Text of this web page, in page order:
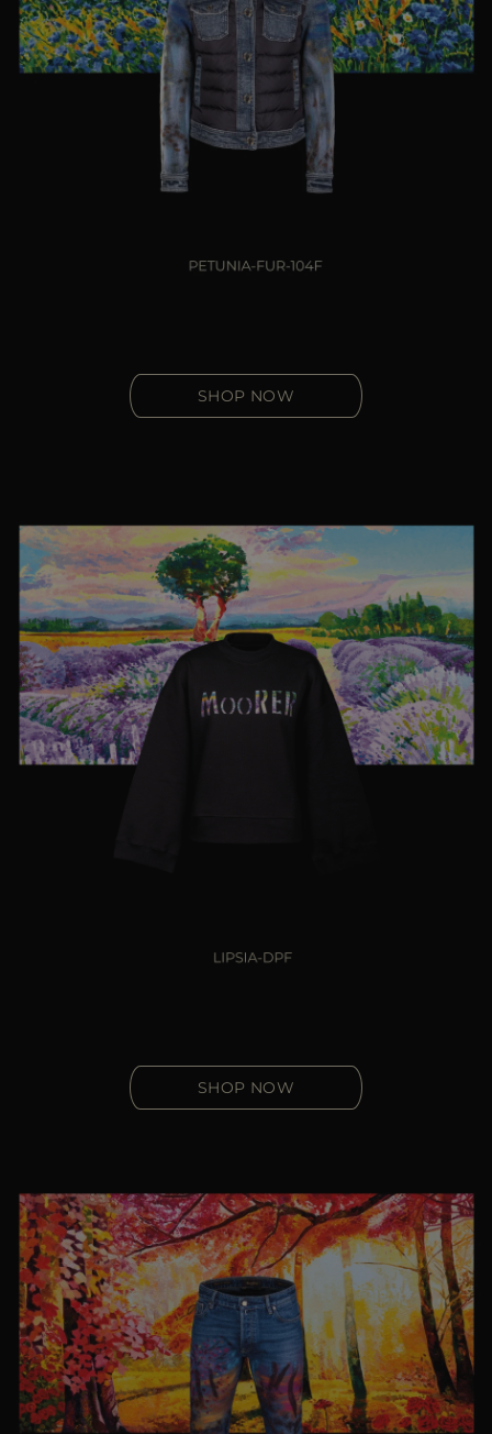
SHOP NOW
SHOP NOW